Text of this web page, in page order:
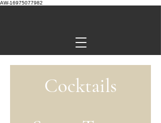
AW-16975077982
Cocktails